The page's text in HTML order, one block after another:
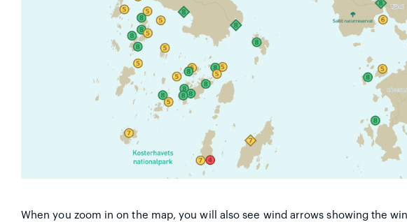
When you zoom in on the map, you will also see wind arrows showing the